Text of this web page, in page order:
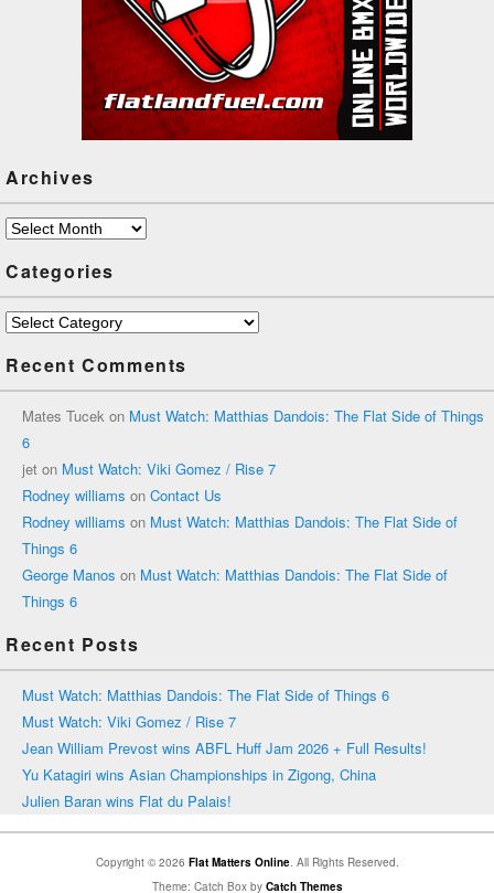
Archives
Archives
Categories
Categories
Recent Comments
Mates Tucek on Must Watch: Matthias Dandois: The Flat Side of Things
6
jet on Must Watch: Viki Gomez / Rise 7
Rodney williams on Contact Us
Rodney williams on Must Watch: Matthias Dandois: The Flat Side of
Things 6
George Manos on Must Watch: Matthias Dandois: The Flat Side of
Things 6
Recent Posts
Must Watch: Matthias Dandois: The Flat Side of Things 6
Must Watch: Viki Gomez / Rise 7
Jean William Prevost wins ABFL Huff Jam 2026 + Full Results!
Yu Katagiri wins Asian Championships in Zigong, China
Julien Baran wins Flat du Palais!
Copyright © 2026 Flat Matters Online. All Rights Reserved.
Theme: Catch Box by Catch Themes